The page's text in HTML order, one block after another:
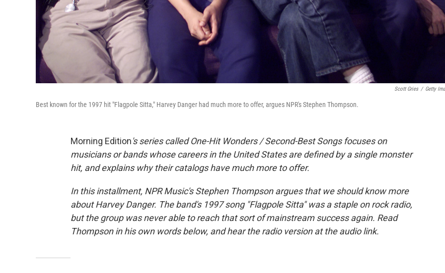
Scott Gries / Getty
Best known for the 1997 hit "Flagpole Sitta," Harvey Danger had much more to offer, argues NPR's Stephen Thompson.
Morning Edition's series called One-Hit Wonders / Second-Best Songs focuses on
musicians or bands whose careers in the United States are defined by a single monster
hit, and explains why their catalogs have much more to offer.
In this installment, NPR Music's Stephen Thompson argues that we should know more
about Harvey Danger. The band's 1997 song "Flagpole Sitta" was a staple on rock radio,
but the group was never able to reach that sort of mainstream success again. Read
Thompson in his own words below, and hear the radio version at the audio link.